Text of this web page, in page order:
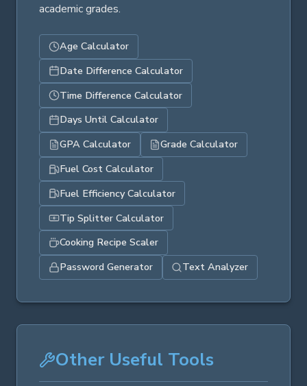
academic grades.
Age Calculator
Date Difference Calculator
Time Difference Calculator
Days Until Calculator
GPA Calculator
Grade Calculator
Fuel Cost Calculator
Fuel Efficiency Calculator
Tip Splitter Calculator
Cooking Recipe Scaler
Password Generator
Text Analyzer
Other Useful Tools